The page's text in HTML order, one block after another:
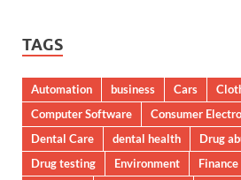
TAGS
Automation business Cars
Computer Software
Consumer
Dental Care
dental health Drug
Drug testing
Environment Finance